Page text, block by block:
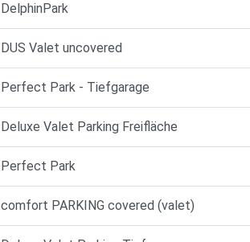
DelphinPark
DUS Valet uncovered
Perfect Park - Tiefgarage
Deluxe Valet Parking Freifläche
Perfect Park
comfort PARKING covered (valet)